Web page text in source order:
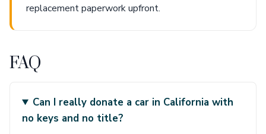
replacement paperwork upfront.
FAQ
Can I really donate a car in California with
no keys and no title?